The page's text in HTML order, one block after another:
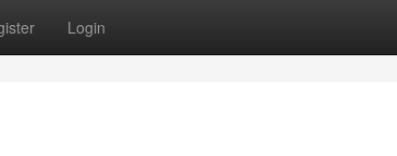
Login